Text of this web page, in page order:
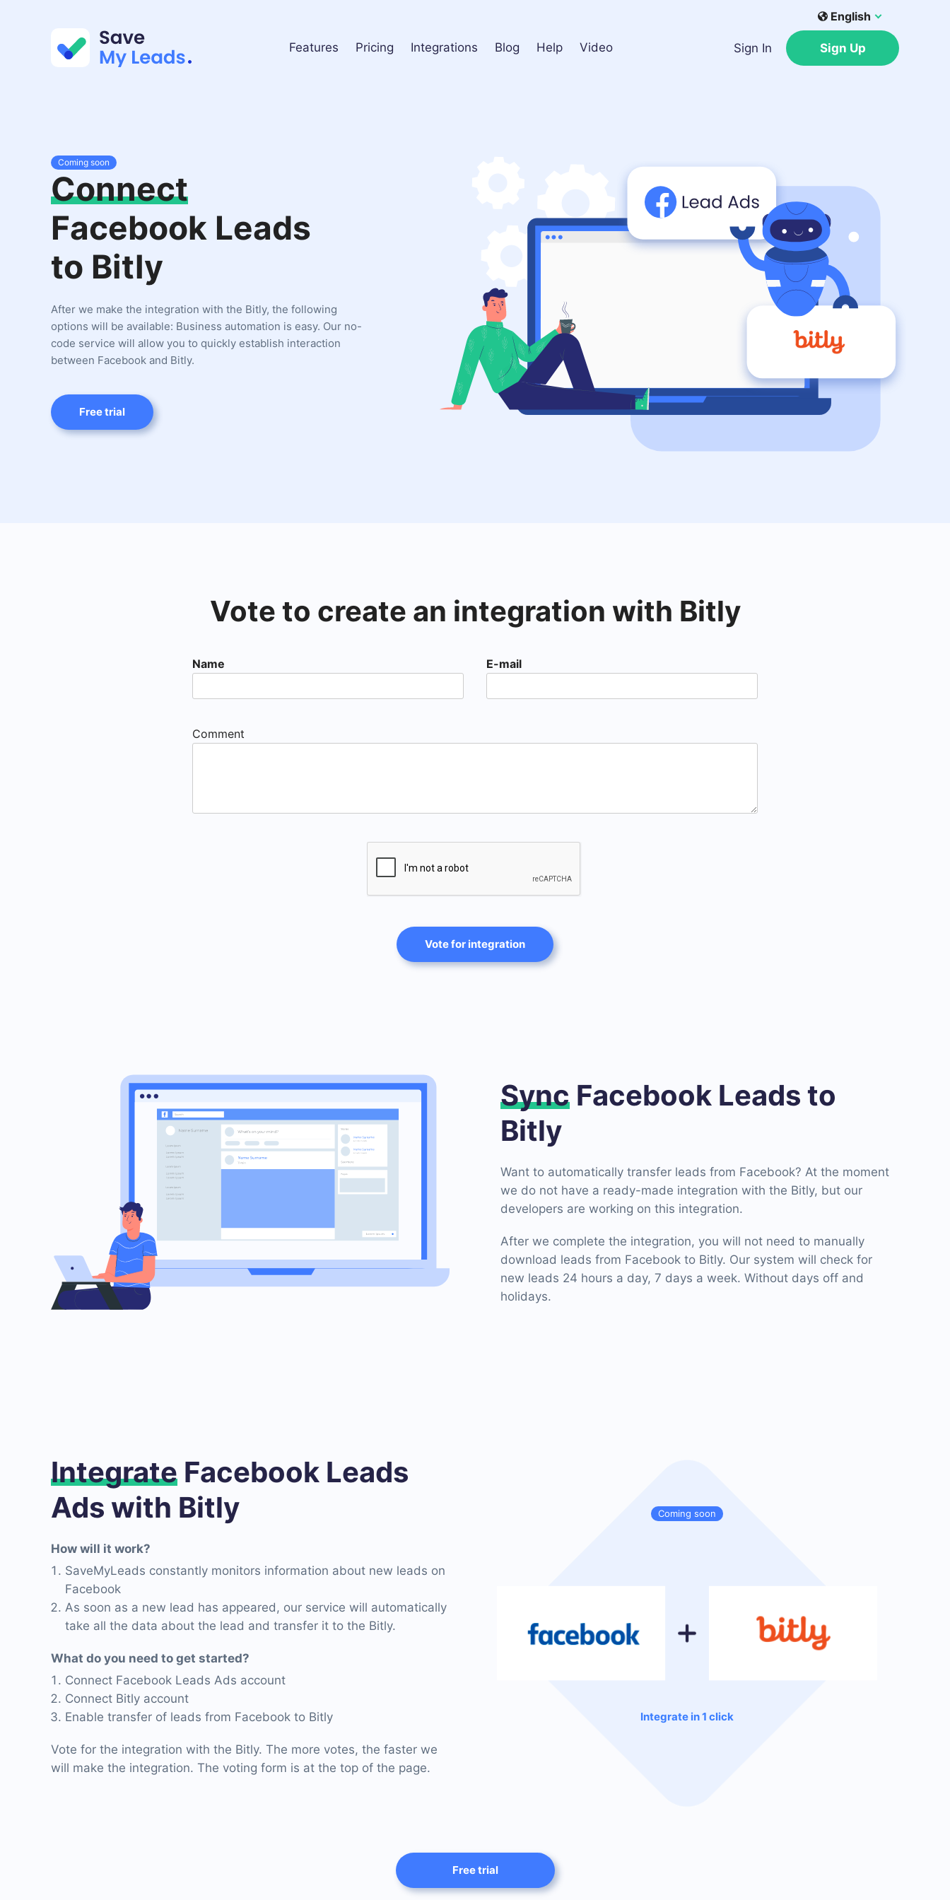
Features Pricing Integrations Blog Help Video
English
Sign In Sign Up
Coming soon
Connect
Facebook Leads
to Bitly
After we make the integration with the Bitly, the following
options will be available: Business automation is easy. Our no-
code service will allow you to quickly establish interaction
between Facebook and Bitly.
Free trial
Vote to create an integration with Bitly
Name E-mail
Comment
Vote for integration
Sync Facebook Leads to
Bitly
Want to automatically transfer leads from Facebook? At the moment
we do not have a ready-made integration with the Bitly, but our
developers are working on this integration.
After we complete the integration, you will not need to manually
download leads from Facebook to Bitly. Our system will check for
new leads 24 hours a day, 7 days a week. Without days off and
holidays.
Coming soon
Integrate in 1 click
Integrate Facebook Leads
Ads with Bitly
How will it work?
SaveMyLeads constantly monitors information about new leads on
Facebook
As soon as a new lead has appeared, our service will automatically
take all the data about the lead and transfer it to the Bitly.
What do you need to get started?
Connect Facebook Leads Ads account
Connect Bitly account
Enable transfer of leads from Facebook to Bitly
Vote for the integration with the Bitly. The more votes, the faster we
will make the integration. The voting form is at the top of the page.
Free trial